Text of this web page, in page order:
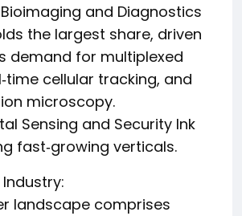
and Diagnostics
the largest share, driven
demand for multiplexed
cellular tracking, and
microscopy.
Sensing and Security Ink
fast‑growing verticals.
Industry:
landscape comprises